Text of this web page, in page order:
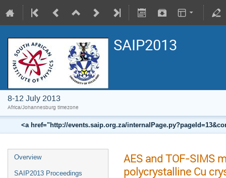
SAIP2013
8-12 July 2013
Africa/Johannesburg timezone
<a href="http://events.saip.org.za/
Overview
SAIP2013 Proceedings
AES and TOF-SIMS
polycrystalline Cu